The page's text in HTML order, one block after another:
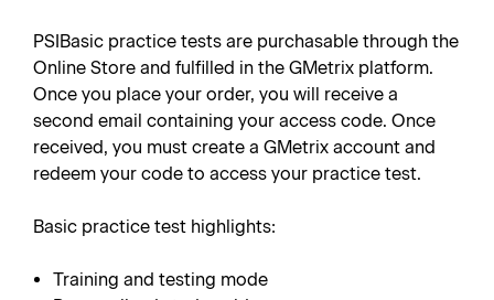
PSIBasic practice tests are purchasable through the
Online Store and fulfilled in the GMetrix platform.
Once you place your order, you will receive a
second email containing your access code. Once
received, you must create a GMetrix account and
redeem your code to access your practice test.
Basic practice test highlights:
Training and testing mode